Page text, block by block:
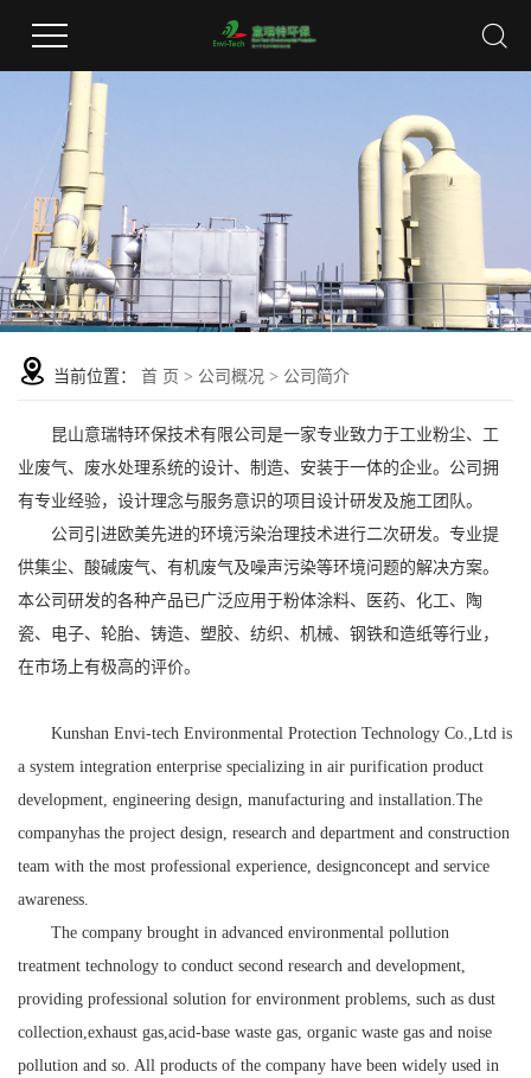
当前位置： 首 页 > 公司概况 > 公司简介
昆山意瑞特环保技术有限公司是一家专业致力于工业粉尘、工
业废气、废水处理系统的设计、制造、安装于一体的企业。公司拥
有专业经验，设计理念与服务意识的项目设计研发及施工团队。
公司引进欧美先进的环境污染治理技术进行二次研发。专业提
供集尘、酸碱废气、有机废气及噪声污染等环境问题的解决方案。
本公司研发的各种产品已广泛应用于粉体涂料、医药、化工、陶
瓷、电子、轮胎、铸造、塑胶、纺织、机械、钢铁和造纸等行业，
在市场上有极高的评价。
Kunshan Envi-tech Environmental Protection Technology Co.,Ltd is
a system integration enterprise specializing in air purification product
development, engineering design, manufacturing and installation.The
companyhas the project design, research and department and construction
team with the most professional experience, designconcept and service
awareness.
The company brought in advanced environmental pollution
treatment technology to conduct second research and development,
providing professional solution for environment problems, such as dust
collection,exhaust gas,acid-base waste gas, organic waste gas and noise
pollution and so. All products of the company have been widely used in